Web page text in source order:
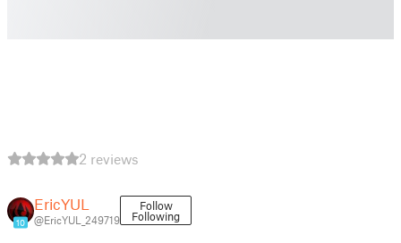
2 reviews
10
EricYUL
@EricYUL_249719
Follow
Following